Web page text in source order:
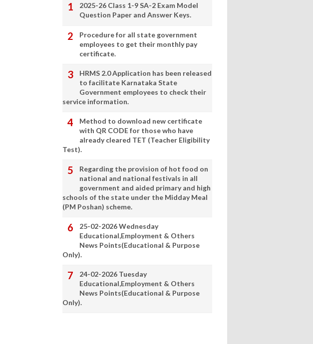
2025-26 Class 1-9 SA-2 Exam Model
Question Paper and Answer Keys.
Procedure for all state government
employees to get their monthly pay
certificate.
HRMS 2.0 Application has been released
to facilitate Karnataka State
Government employees to check their
service information.
Method to download new certificate
with QR CODE for those who have
already cleared TET (Teacher Eligibility
Test).
Regarding the provision of hot food on
national and national festivals in all
government and aided primary and high
schools of the state under the Midday Meal
(PM Poshan) scheme.
25-02-2026 Wednesday
Educational,Employment & Others
News Points(Educational & Purpose
Only).
24-02-2026 Tuesday
Educational,Employment & Others
News Points(Educational & Purpose
Only).